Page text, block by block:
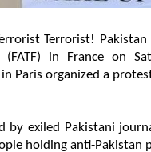
Terrorist!
(FATF) in France on
Paris organized a
by exiled Pakistani
holding anti-Pakistan